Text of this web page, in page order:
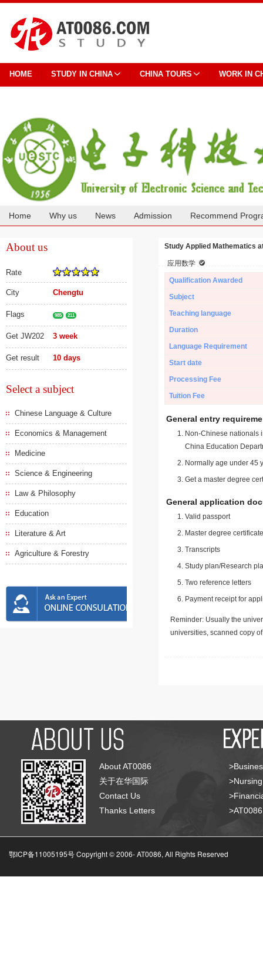
HOME STUDY IN CHINA CHINA TOURS WORK IN
Home Why us News Admission Recommend
About us
Rate
City Chengtu
Flags 985 211
Get JW202 3 week
Get result 10 days
Select a subject
Chinese Language & Culture
Economics & Management
Medicine
Science & Engineering
Law & Philosophy
Education
Literature & Art
Agriculture & Forestry
Study Applied Mathematics
应用数学
Qualification Awarded
Subject
Teaching language
Duration
Language Requirement
Start date
Processing Fee
Tuition Fee
General entry
Non-Chinese nationals
China Education
Normally age under 45
Get a master degree
General application
Valid passport
Master degree
Transcripts
Study plan/Research
Two reference letters
Payment receipt for
Reminder: Usually the
universities, scanned copy
About AT0086
关于在华国际
Contact Us
Thanks Letters
鄂ICP备11005195号 Copyright © 2006-AT0086, All Rights Reserved